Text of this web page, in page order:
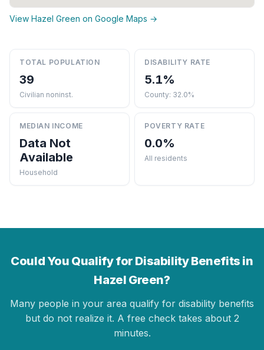
View Hazel Green on Google Maps →
TOTAL POPULATION
39
Civilian noninst.
DISABILITY RATE
5.1%
County: 32.0%
MEDIAN INCOME
Data Not
Available
Household
POVERTY RATE
0.0%
All residents
Could You Qualify for Disability Benefits in
Hazel Green?
Many people in your area qualify for disability benefits
but do not realize it. A free check takes about 2
minutes.